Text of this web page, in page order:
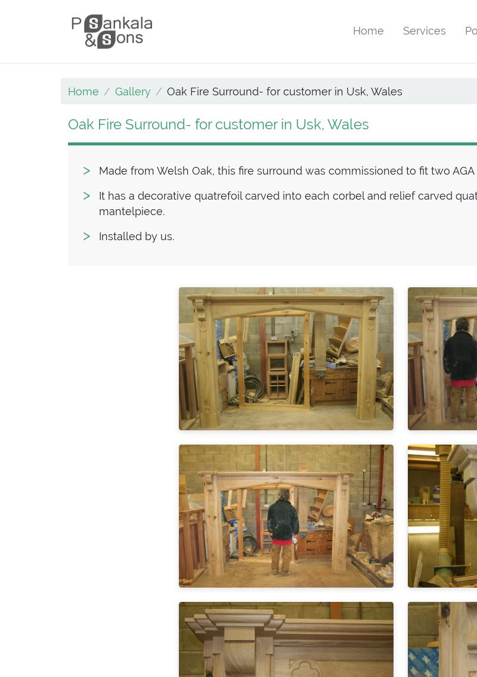
Main Navigation Home Services
Home Gallery Oak Fire Surround- for customer in Usk, Wales
Oak Fire Surround- for customer in Usk, Wales
Made from Welsh Oak, this fire surround was commissioned to fit two
It has a decorative quatrefoil carved into each corbel and relief carved
mantelpiece.
Installed by us.